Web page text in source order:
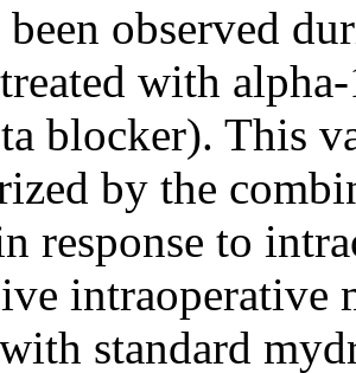
observed
with
blocker). This
by the
response to
intraoperative
standard